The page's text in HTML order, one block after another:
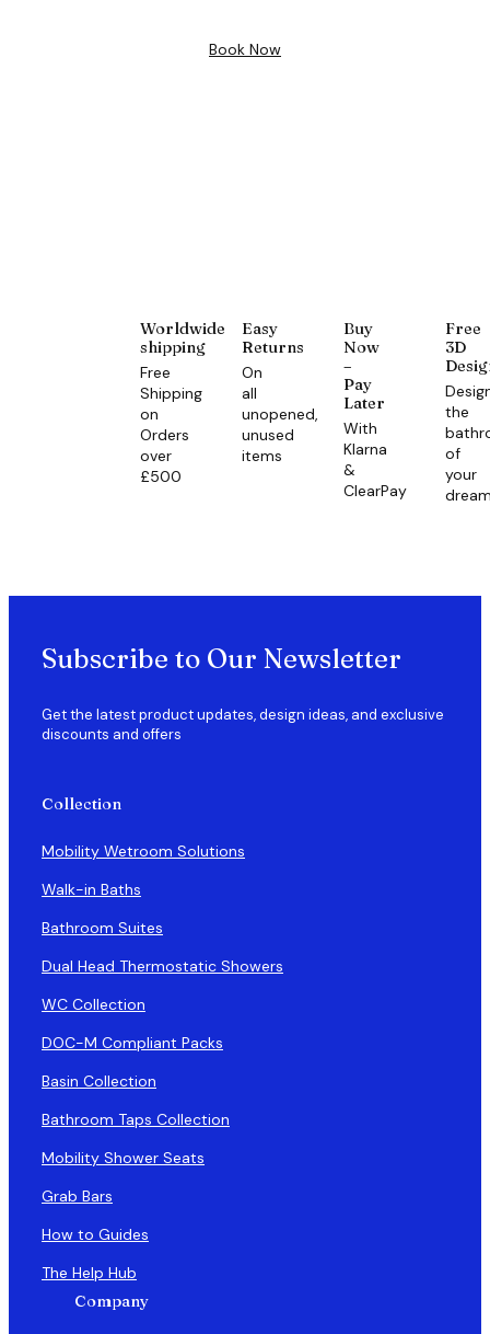
Book Now
Worldwide
shipping
Free
Shipping
on
Orders
over
£500
Easy
Returns
On
all
unopened,
unused
items
Buy
Now
–
Pay
Later
With
Klarna
&
ClearPay
Free
3D
the
of
your
Subscribe to Our Newsletter
Get the latest product updates, design ideas, and exclusive
discounts and offers
Collection
Mobility Wetroom Solutions
Walk-in Baths
Bathroom Suites
Dual Head Thermostatic Showers
WC Collection
DOC-M Compliant Packs
Basin Collection
Bathroom Taps Collection
Mobility Shower Seats
Grab Bars
How to Guides
The Help Hub
Company